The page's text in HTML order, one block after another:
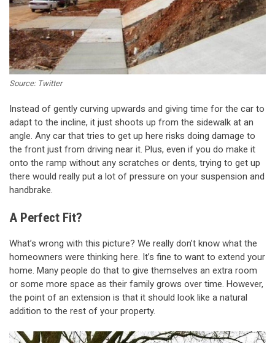
Source: Twitter
Instead of gently curving upwards and giving time for the car to
adapt to the incline, it just shoots up from the sidewalk at an
angle. Any car that tries to get up here risks doing damage to
the front just from driving near it. Plus, even if you do make it
onto the ramp without any scratches or dents, trying to get up
there would really put a lot of pressure on your suspension and
handbrake.
A Perfect Fit?
What’s wrong with this picture? We really don’t know what the
homeowners were thinking here. It’s fine to want to extend your
home. Many people do that to give themselves an extra room
or some more space as their family grows over time. However,
the point of an extension is that it should look like a natural
addition to the rest of your property.